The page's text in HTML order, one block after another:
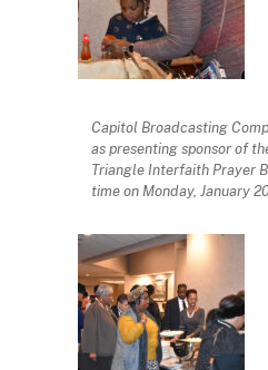
Capitol Broadcasting
as presenting sponsor of
Triangle Interfaith Prayer
time on Monday, January